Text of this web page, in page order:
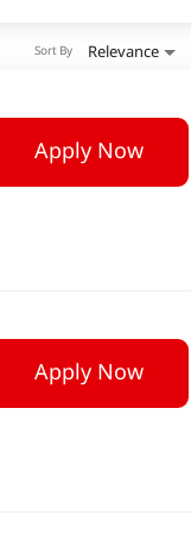
Relevance
Sort By
Apply Now
Apply Now